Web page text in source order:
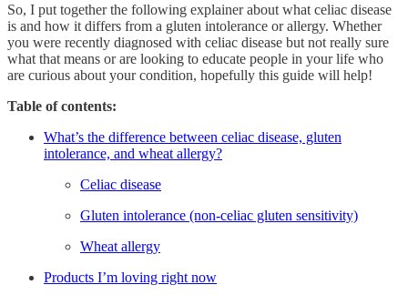
So, I put together the following explainer about what celiac disease
is and how it differs from a gluten intolerance or allergy. Whether
you were recently diagnosed with celiac disease but not really sure
what that means or are looking to educate people in your life who
are curious about your condition, hopefully this guide will help!
Table of contents:
What’s the difference between celiac disease, gluten
intolerance, and wheat allergy?
Celiac disease
Gluten intolerance (non-celiac gluten sensitivity)
Wheat allergy
Products I’m loving right now